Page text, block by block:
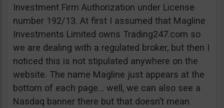
Investment Firm Authorization under License
number 192/13. At first I assumed that Magline
Investments Limited owns Trading247.com so
we are dealing with a regulated broker, but then I
noticed this is not stipulated anywhere on the
website. The name Magline just appears at the
bottom of each page… well, we can also see a
Nasdaq banner there but that doesn’t mean